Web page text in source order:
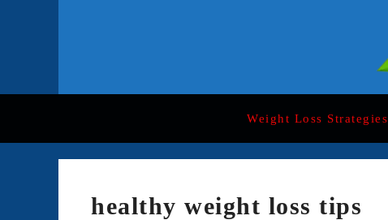
Weight Loss Strategies
healthy weight loss tips